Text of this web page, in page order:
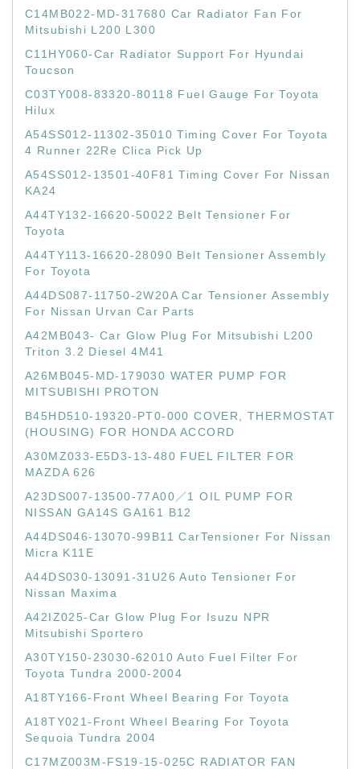
C14MB022-MD-317680 Car Radiator Fan For
Mitsubishi L200 L300
C11HY060-Car Radiator Support For Hyundai
Toucson
C03TY008-83320-80118 Fuel Gauge For Toyota
Hilux
A54SS012-11302-35010 Timing Cover For Toyota
4 Runner 22Re Clica Pick Up
A54SS012-13501-40F81 Timing Cover For Nissan
KA24
A44TY132-16620-50022 Belt Tensioner For
Toyota
A44TY113-16620-28090 Belt Tensioner Assembly
For Toyota
A44DS087-11750-2W20A Car Tensioner Assembly
For Nissan Urvan Car Parts
A42MB043- Car Glow Plug For Mitsubishi L200
Triton 3.2 Diesel 4M41
A26MB045-MD-179030 WATER PUMP FOR
MITSUBISHI PROTON
B45HD510-19320-PT0-000 COVER, THERMOSTAT
(HOUSING) FOR HONDA ACCORD
A30MZ033-E5D3-13-480 FUEL FILTER FOR
MAZDA 626
A23DS007-13500-77A00／1 OIL PUMP FOR
NISSAN GA14S GA161 B12
A44DS046-13070-99B11 CarTensioner For Nissan
Micra K11E
A44DS030-13091-31U26 Auto Tensioner For
Nissan Maxima
A42IZ025-Car Glow Plug For Isuzu NPR
Mitsubishi Sportero
A30TY150-23030-62010 Auto Fuel Filter For
Toyota Tundra 2000-2004
A18TY166-Front Wheel Bearing For Toyota
A18TY021-Front Wheel Bearing For Toyota
Sequoia Tundra 2004
C17MZ003M-FS19-15-025C RADIATOR FAN